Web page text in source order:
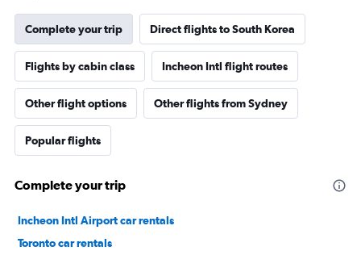
Complete your trip Direct flights to South Korea
Flights by cabin class Incheon Intl flight routes
Other flight options Other flights from Sydney
Popular flights
Complete your trip
Incheon Intl Airport car rentals
Toronto car rentals